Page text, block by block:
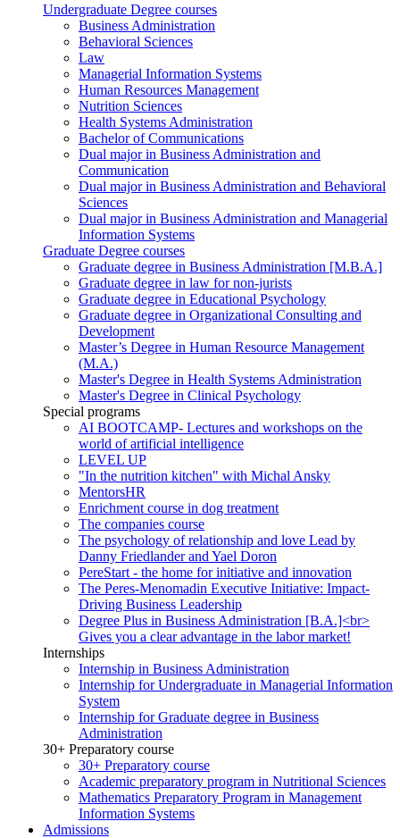
Undergraduate Degree courses
Business Administration
Behavioral Sciences
Law
Managerial Information Systems
Human Resources Management
Nutrition Sciences
Health Systems Administration
Bachelor of Communications
Dual major in Business Administration and
Communication
Dual major in Business Administration and Behavioral
Sciences
Dual major in Business Administration and Managerial
Information Systems
Graduate Degree courses
Graduate degree in Business Administration [M.B.A.]
Graduate degree in law for non-jurists
Graduate degree in Educational Psychology
Graduate degree in Organizational Consulting and
Development
Master’s Degree in Human Resource Management
(M.A.)
Master's Degree in Health Systems Administration
Master's Degree in Clinical Psychology
Special programs
AI BOOTCAMP- Lectures and workshops on the
world of artificial intelligence
LEVEL UP
"In the nutrition kitchen" with Michal Ansky
MentorsHR
Enrichment course in dog treatment
The companies course
The psychology of relationship and love Lead by
Danny Friedlander and Yael Doron
PereStart - the home for initiative and innovation
The Peres-Menomadin Executive Initiative: Impact-
Driving Business Leadership
Degree Plus in Business Administration [B.A.]<br>
Gives you a clear advantage in the labor market!
Internships
Internship in Business Administration
Internship for Undergraduate in Managerial Information
System
Internship for Graduate degree in Business
Administration
30+ Preparatory course
30+ Preparatory course
Academic preparatory program in Nutritional Sciences
Mathematics Preparatory Program in Management
Information Systems
Admissions